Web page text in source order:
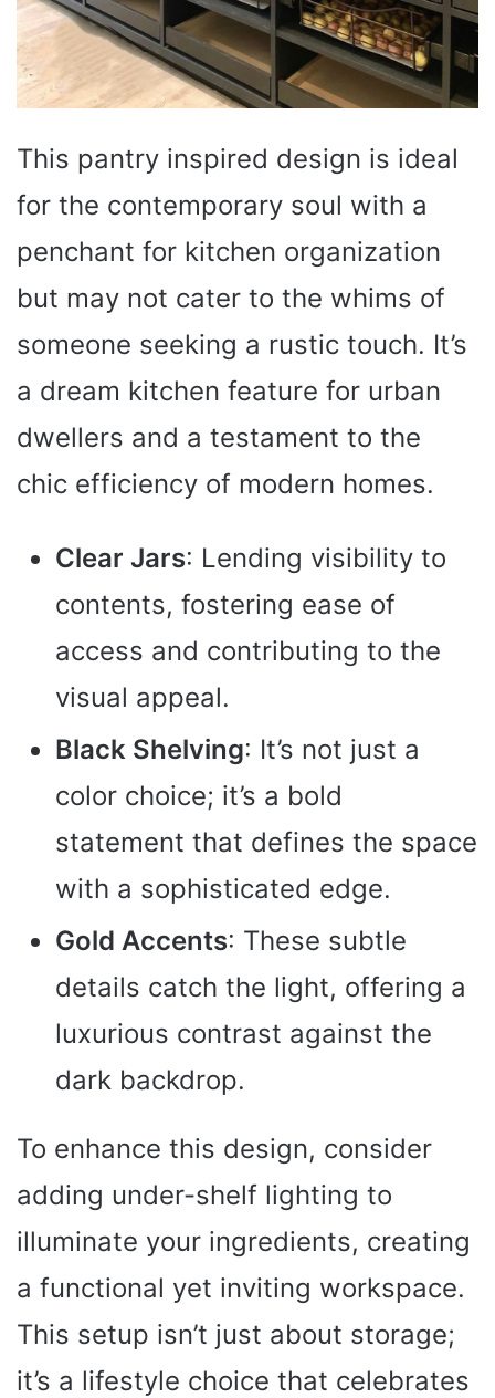
This pantry inspired design is ideal
for the contemporary soul with a
penchant for kitchen organization
but may not cater to the whims of
someone seeking a rustic touch. It’s
a dream kitchen feature for urban
dwellers and a testament to the
chic efficiency of modern homes.
Clear Jars: Lending visibility to
contents, fostering ease of
access and contributing to the
visual appeal.
Black Shelving: It’s not just a
color choice; it’s a bold
statement that defines the space
with a sophisticated edge.
Gold Accents: These subtle
details catch the light, offering a
luxurious contrast against the
dark backdrop.
To enhance this design, consider
adding under-shelf lighting to
illuminate your ingredients, creating
a functional yet inviting workspace.
This setup isn’t just about storage;
it’s a lifestyle choice that celebrates